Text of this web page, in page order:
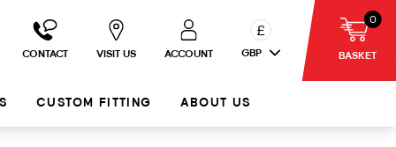
CONTACT VISIT US ACCOUNT
£
GBP BASKET
0
CUSTOM FITTING ABOUT US